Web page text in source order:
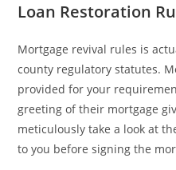
Loan Restoration
Mortgage revival rules is
county regulatory statutes.
provided for your
greeting of their mortgage
meticulously take a look at
to you before signing the